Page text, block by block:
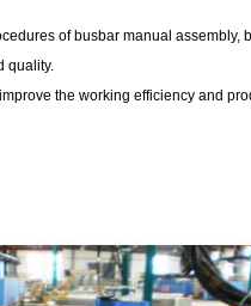
of busbar manual assembly,
quality.
the working efficiency and